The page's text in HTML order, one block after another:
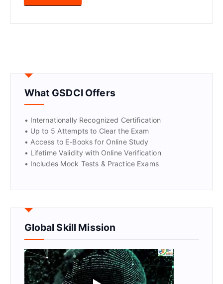
What GSDCI Offers
• Internationally Recognized Certification
• Up to 5 Attempts to Clear the Exam
• Access to E-Books for Online Study
• Lifetime Validity with Online Verification
• Includes Mock Tests & Practice Exams
Global Skill Mission